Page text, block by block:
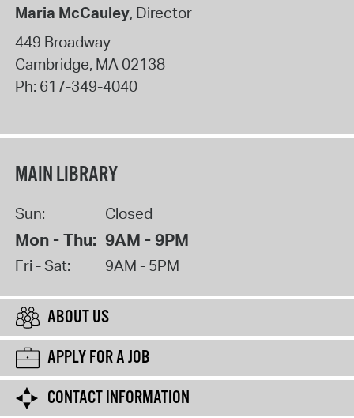
Maria McCauley, Director
449 Broadway
Cambridge, MA02138
Ph: 617-349-4040
MAIN LIBRARY
Sun: Closed
Mon - Thu: 9AM - 9PM
Fri - Sat: 9AM - 5PM
ABOUT US
APPLY FOR A JOB
CONTACT INFORMATION